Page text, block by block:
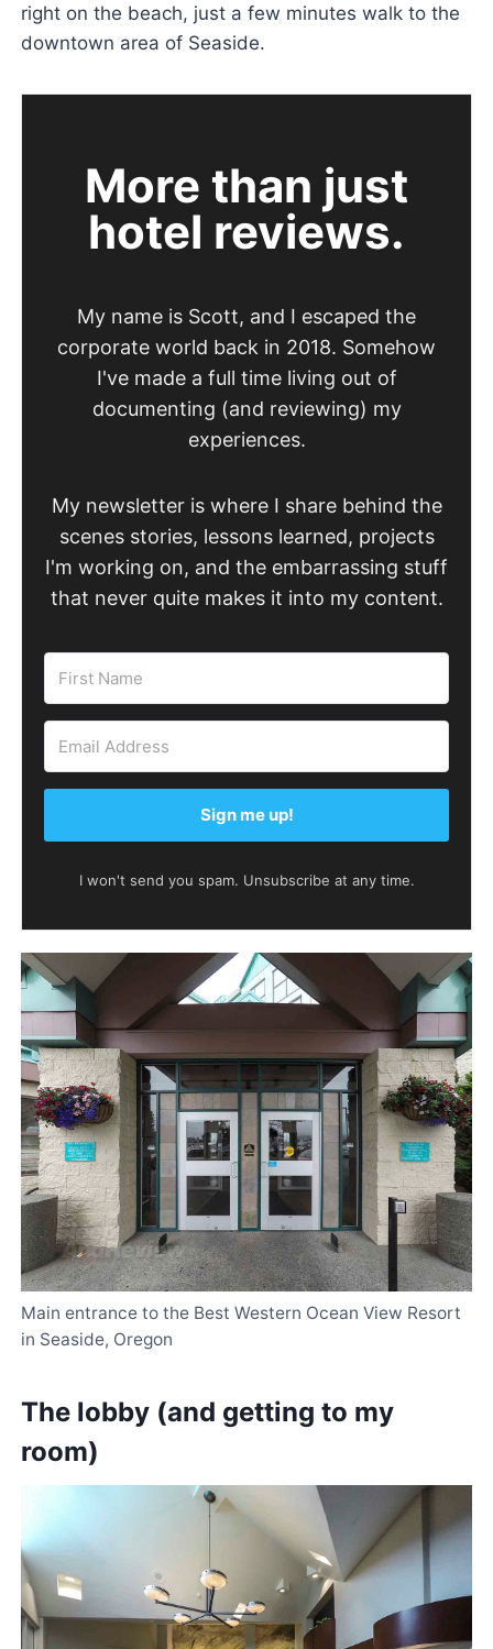
right on the beach, just a few minutes walk to the
downtown area of Seaside.
More than just
hotel reviews.
My name is Scott, and I escaped the
corporate world back in 2018. Somehow
I've made a full time living out of
documenting (and reviewing) my
experiences.
My newsletter is where I share behind the
scenes stories, lessons learned, projects
I'm working on, and the embarrassing stuff
that never quite makes it into my content.
Sign me up!
I won't send you spam. Unsubscribe at any time.
Main entrance to the Best Western Ocean View Resort
in Seaside, Oregon
The lobby (and getting to my
room)